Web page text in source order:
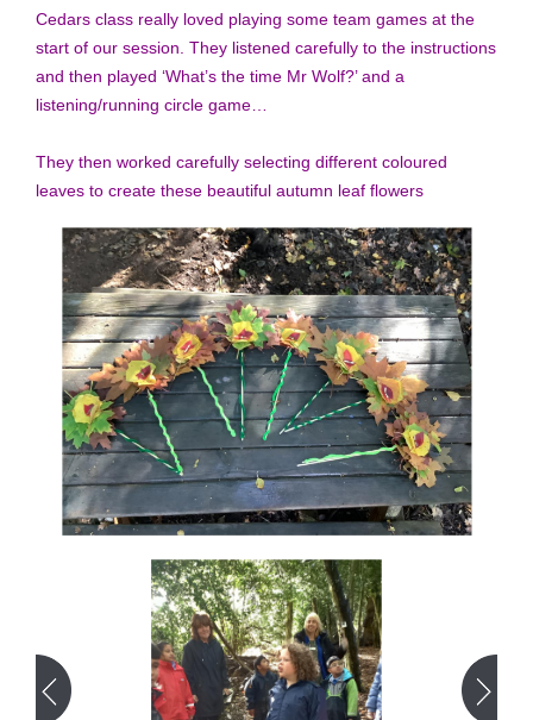
Cedars class really loved playing some team games at the
start of our session. They listened carefully to the instructions
and then played ‘What’s the time Mr Wolf?’ and a
listening/running circle game…
They then worked carefully selecting different coloured
leaves to create these beautiful autumn leaf flowers